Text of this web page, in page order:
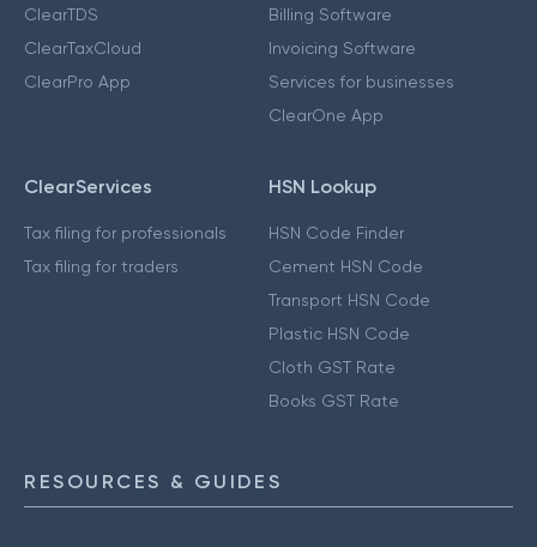
ClearTDS
ClearTaxCloud
ClearPro App
Billing Software
Invoicing Software
Services for businesses
ClearOne App
ClearServices
Tax filing for professionals
Tax filing for traders
HSN Lookup
HSN Code Finder
Cement HSN Code
Transport HSN Code
Plastic HSN Code
Cloth GST Rate
Books GST Rate
RESOURCES & GUIDES